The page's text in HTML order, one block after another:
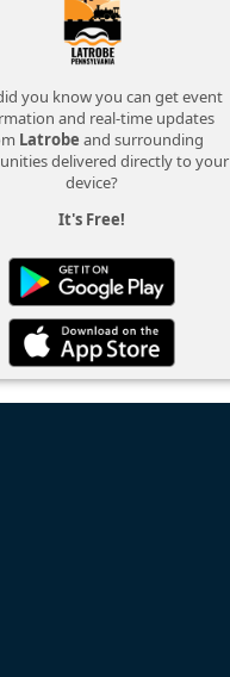
you know you can get event
and real-time updates
Latrobe and surrounding
delivered directly to your
device?
It's Free!